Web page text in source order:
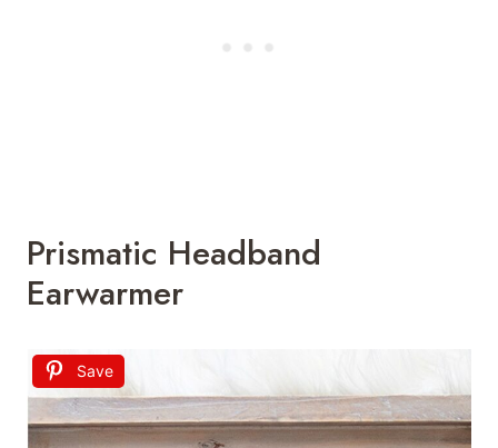
Prismatic Headband
Earwarmer
Save